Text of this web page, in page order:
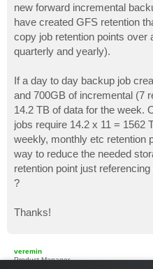
new forward incremental
have created GFS retention
copy job retention points over
quarterly and yearly).
If a day to day backup job
and 700GB of incremental (7
14.2 TB of data for the week.
jobs require 14.2 x 11 = 1562
weekly, monthly etc retention
way to reduce the needed
retention point just
?
Thanks!
veremin
Product Manager